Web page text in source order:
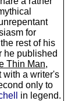
for
rest of his
he published
Thin Man,
with a writer's
only to
in legend.